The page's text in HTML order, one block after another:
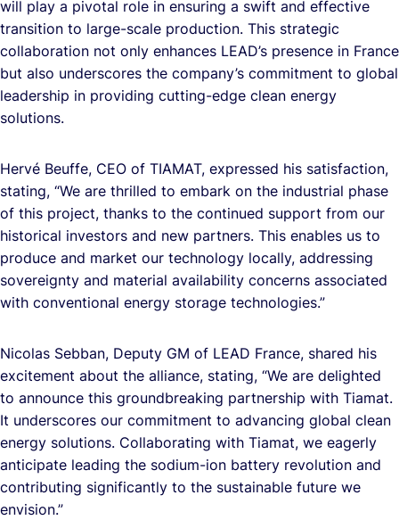
will play a pivotal role in ensuring a swift and effective
transition to large-scale production. This strategic
collaboration not only enhances LEAD’s presence in France
but also underscores the company’s commitment to global
leadership in providing cutting-edge clean energy
solutions.
Hervé Beuffe, CEO of TIAMAT, expressed his satisfaction,
stating, “We are thrilled to embark on the industrial phase
of this project, thanks to the continued support from our
historical investors and new partners. This enables us to
produce and market our technology locally, addressing
sovereignty and material availability concerns associated
with conventional energy storage technologies.”
Nicolas Sebban, Deputy GM of LEAD France, shared his
excitement about the alliance, stating, “We are delighted
to announce this groundbreaking partnership with Tiamat.
It underscores our commitment to advancing global clean
energy solutions. Collaborating with Tiamat, we eagerly
anticipate leading the sodium-ion battery revolution and
contributing significantly to the sustainable future we
envision.”